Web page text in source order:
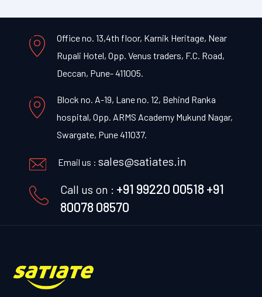
Office no. 13,4th floor, Karnik Heritage, Near
Rupali Hotel, Opp. Venus traders, F.C. Road,
Deccan, Pune- 411005.
Block no. A-19, Lane no. 12, Behind Ranka
hospital, Opp. ARMS Academy Mukund Nagar,
Swargate, Pune 411037.
Email us : sales@satiates.in
Call us on : +91 99220 00518 +91
80078 08570